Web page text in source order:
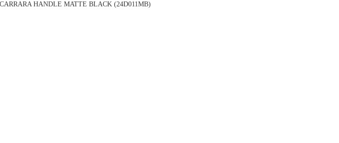
HANDLE MATTE BLACK (24D011MB)